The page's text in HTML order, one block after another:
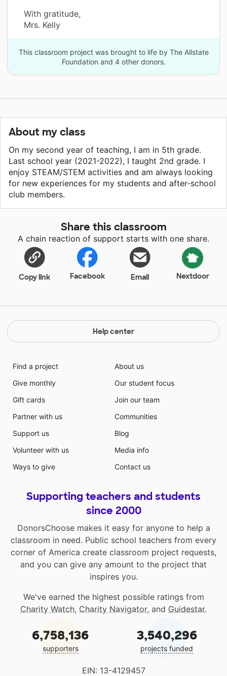
With gratitude,
Mrs. Kelly
This classroom project was brought to life by The Allstate
Foundation and 4 other donors.
About my class
On my second year of teaching, I am in 5th grade.
Last school year (2021-2022), I taught 2nd grade. I
enjoy STEAM/STEM activities and am always looking
for new experiences for my students and after-school
club members.
Share this classroom
A chain reaction of support starts with one share.
Copy link Facebook Email Nextdoor
Help center
Find a project
Give monthly
Gift cards
Partner with us
Support us
Volunteer with us
Ways to give
About us
Our student focus
Join our team
Communities
Blog
Media info
Contact us
Supporting teachers and students
since 2000
DonorsChoose makes it easy for anyone to help a
classroom in need. Public school teachers from every
corner of America create classroom project requests,
and you can give any amount to the project that
inspires you.
We've earned the highest possible ratings from
Charity Watch, Charity Navigator, and Guidestar.
6,758,136
supporters
3,540,296
projects funded
EIN: 13-4129457